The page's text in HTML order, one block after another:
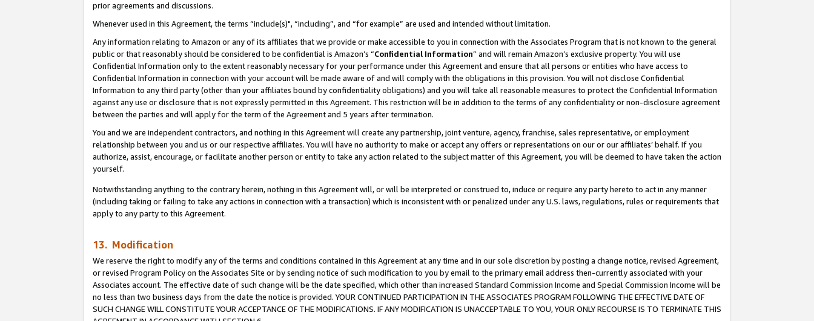
prior agreements and discussions.
Whenever used in this Agreement, the terms “include(s)", “including”, and “for example” are used and intended without limitation.
Any information relating to Amazon or any of its affiliates that we provide or make accessible to you in connection with the Associates Program that is not known to the general
public or that reasonably should be considered to be confidential is Amazon’s “Confidential Information” and will remain Amazon’s exclusive property. You will use
Confidential Information only to the extent reasonably necessary for your performance under this Agreement and ensure that all persons or entities who have access to
Confidential Information in connection with your account will be made aware of and will comply with the obligations in this provision. You will not disclose Confidential
Information to any third party (other than your affiliates bound by confidentiality obligations) and you will take all reasonable measures to protect the Confidential Information
against any use or disclosure that is not expressly permitted in this Agreement. This restriction will be in addition to the terms of any confidentiality or non-disclosure agreement
between the parties and will apply for the term of the Agreement and 5 years after termination.
You and we are independent contractors, and nothing in this Agreement will create any partnership, joint venture, agency, franchise, sales representative, or employment
relationship between you and us or our respective affiliates. You will have no authority to make or accept any offers or representations on our or our affiliates’ behalf. If you
authorize, assist, encourage, or facilitate another person or entity to take any action related to the subject matter of this Agreement, you will be deemed to have taken the action
yourself.
Notwithstanding anything to the contrary herein, nothing in this Agreement will, or will be interpreted or construed to, induce or require any party hereto to act in any manner
(including taking or failing to take any actions in connection with a transaction) which is inconsistent with or penalized under any U.S. laws, regulations, rules or requirements that
apply to any party to this Agreement.
13. Modification
We reserve the right to modify any of the terms and conditions contained in this Agreement at any time and in our sole discretion by posting a change notice, revised Agreement,
or revised Program Policy on the Associates Site or by sending notice of such modification to you by email to the primary email address then-currently associated with your
Associates account. The effective date of such change will be the date specified, which other than increased Standard Commission Income and Special Commission Income will be
no less than two business days from the date the notice is provided. YOUR CONTINUED PARTICIPATION IN THE ASSOCIATES PROGRAM FOLLOWING THE EFFECTIVE DATE OF
SUCH CHANGE WILL CONSTITUTE YOUR ACCEPTANCE OF THE MODIFICATIONS. IF ANY MODIFICATION IS UNACCEPTABLE TO YOU, YOUR ONLY RECOURSE IS TO TERMINATE THIS